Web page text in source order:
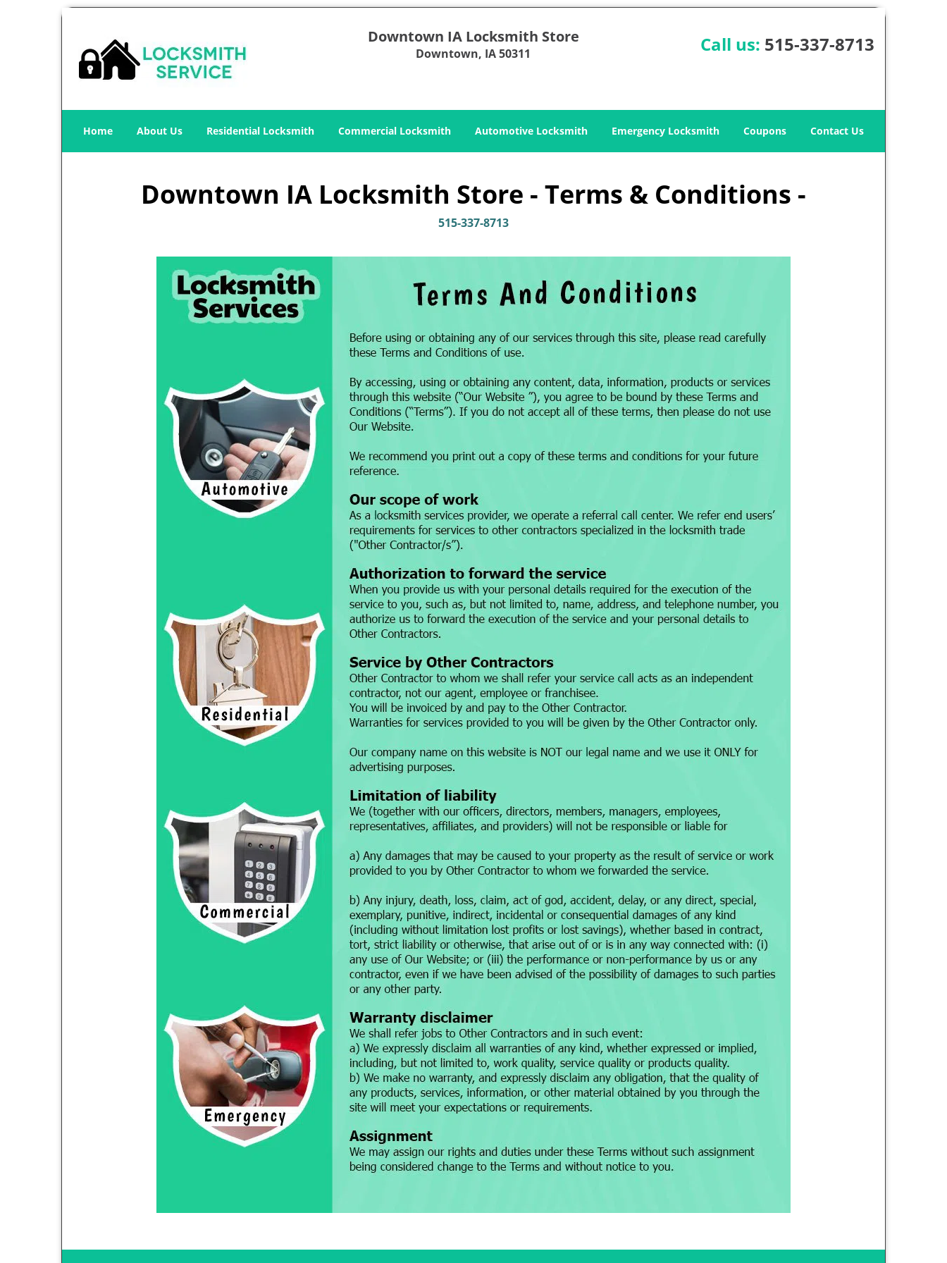
Downtown IA Locksmith Store
Downtown, IA 50311 Call us: 515-337-8713
Home About Us Residential Locksmith Commercial Locksmith Automotive Locksmith Emergency Locksmith Coupons Contact Us
Downtown IA Locksmith Store - Terms & Conditions -
515-337-8713